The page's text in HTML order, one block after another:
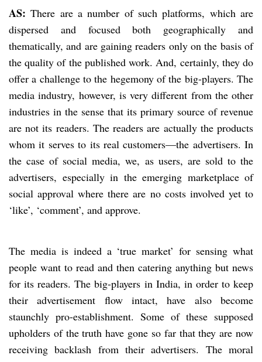
AS: There are a number of such platforms, which are
dispersed and focused both geographically and
thematically, and are gaining readers only on the basis of
the quality of the published work. And, certainly, they do
offer a challenge to the hegemony of the big-players. The
media industry, however, is very different from the other
industries in the sense that its primary source of revenue
are not its readers. The readers are actually the products
whom it serves to its real customers—the advertisers. In
the case of social media, we, as users, are sold to the
advertisers, especially in the emerging marketplace of
social approval where there are no costs involved yet to
‘like’, ‘comment’, and approve.
The media is indeed a ‘true market’ for sensing what
people want to read and then catering anything but news
for its readers. The big-players in India, in order to keep
their advertisement flow intact, have also become
staunchly pro-establishment. Some of these supposed
upholders of the truth have gone so far that they are now
receiving backlash from their advertisers. The moral